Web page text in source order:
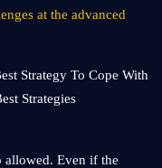
at the advanced
allowed. Even if the